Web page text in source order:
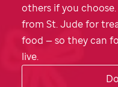
others if you
from St. Judefor
food — so they can
live.